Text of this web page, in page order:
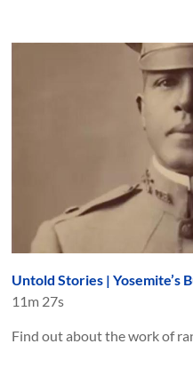
Untold Stories | Yosemite’s
11m 27s
Find out about the work of